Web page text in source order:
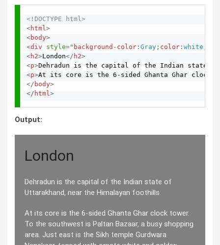
<!DOCTYPE html>
<html>
<body>
<div style=" background-color : Gray ; color : white
<h2>London</ h2>
<p>Dehradun is the capital of the Indian state
<p>At its core is the 6-sided Ghanta Ghar clock
</ body>
</ html>
Output:
London
Dehradun is the capital of the Indian state of
Uttarakhand, near the Himalayan foothills.
At its core is the 6-sided Ghanta Ghar clock tower.
To the southwest is Paltan Bazaar, a busy shopping
area. Just east is the Sikh temple Gurdwara